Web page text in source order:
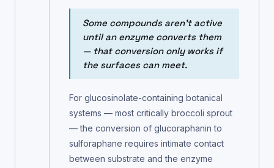
Some compounds aren't active
until an enzyme converts them
— that conversion only works if
the surfaces can meet.
For glucosinolate-containing botanical
systems — most critically broccoli sprout
— the conversion of glucoraphanin to
sulforaphane requires intimate contact
between substrate and the enzyme